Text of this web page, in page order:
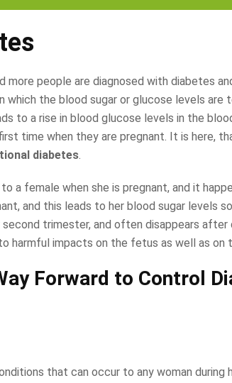
more people are diagnosed with diabetes
which the blood sugar or glucose levels are
to a rise in blood glucose levels in the
time when they are pregnant. It is here,
diabetes.
a female when she is pregnant, and it
and this leads to her blood sugar levels
trimester, and often disappears after
harmful impacts on the fetus as well as on
Forward to Control
that can occur to any woman during